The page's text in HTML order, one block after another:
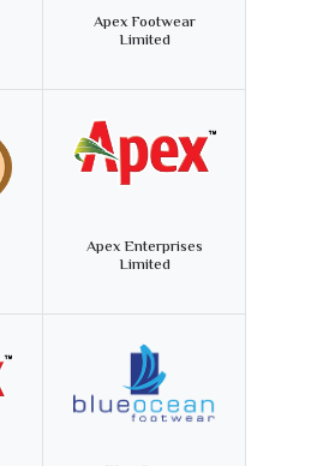
Apex Footwear
Limited
Apex Enterprises
Limited